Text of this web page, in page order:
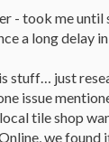
- took me
a long delay
stuff… just
issue
tile shop
we